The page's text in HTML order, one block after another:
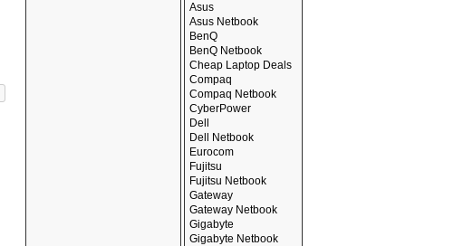
Asus
Asus Netbook
BenQ
BenQ Netbook
Cheap Laptop Deals
Compaq
Compaq Netbook
CyberPower
Dell
Dell Netbook
Eurocom
Fujitsu
Fujitsu Netbook
Gateway
Gateway Netbook
Gigabyte
Gigabyte Netbook